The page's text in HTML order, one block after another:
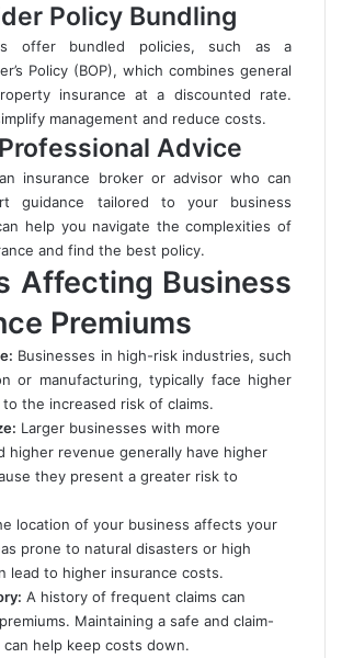
Policy Bundling
offer bundled policies, such as a
Policy (BOP), which combines general
insurance at a discounted rate.
management and reduce costs.
Advice
insurance broker or advisor who can
guidance tailored to your business
help you navigate the complexities of
and find the best policy.
Affecting Business
Premiums
Businesses in high-risk industries, such
or manufacturing, typically face higher
the increased risk of claims.
Larger businesses with more
higher revenue generally have higher
they present a greater risk to
location of your business affects your
prone to natural disasters or high
lead to higher insurance costs.
A history of frequent claims can
Maintaining a safe and claim-
help keep costs down.